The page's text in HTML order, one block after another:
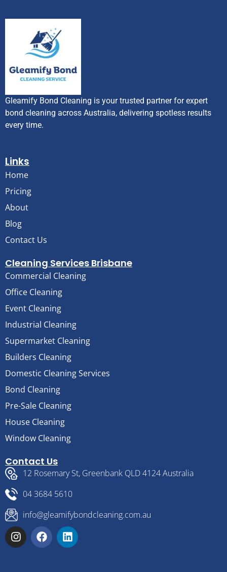
Gleamify Bond Cleaning is your trusted partner for expert
bond cleaning across Australia, delivering spotless results
every time.
Links
Home
Pricing
About
Blog
Contact Us
Cleaning Services Brisbane
Commercial Cleaning
Office Cleaning
Event Cleaning
Industrial Cleaning
Supermarket Cleaning
Builders Cleaning
Domestic Cleaning Services
Bond Cleaning
Pre-Sale Cleaning
House Cleaning
Window Cleaning
Contact Us
12 Rosemary St, Greenbank QLD 4124 Australia
04 3684 5610
info@gleamifybondcleaning.com.au
I
n
s
F
a
c
L
i
n